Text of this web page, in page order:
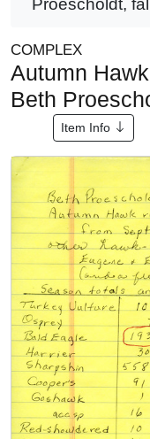
Proescholdt,
COMPLEX
Autumn
Beth
Item Info